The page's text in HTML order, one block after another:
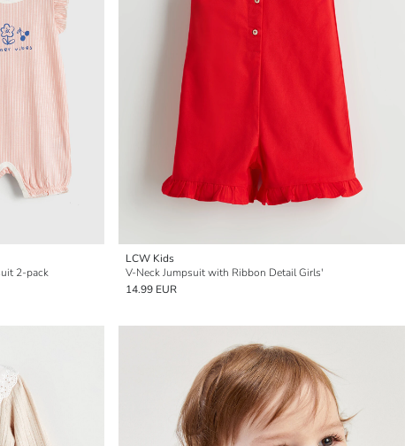
2-pack
LCW Kids
V-Neck Jumpsuit with Ribbon Detail Girls'
14.99 EUR